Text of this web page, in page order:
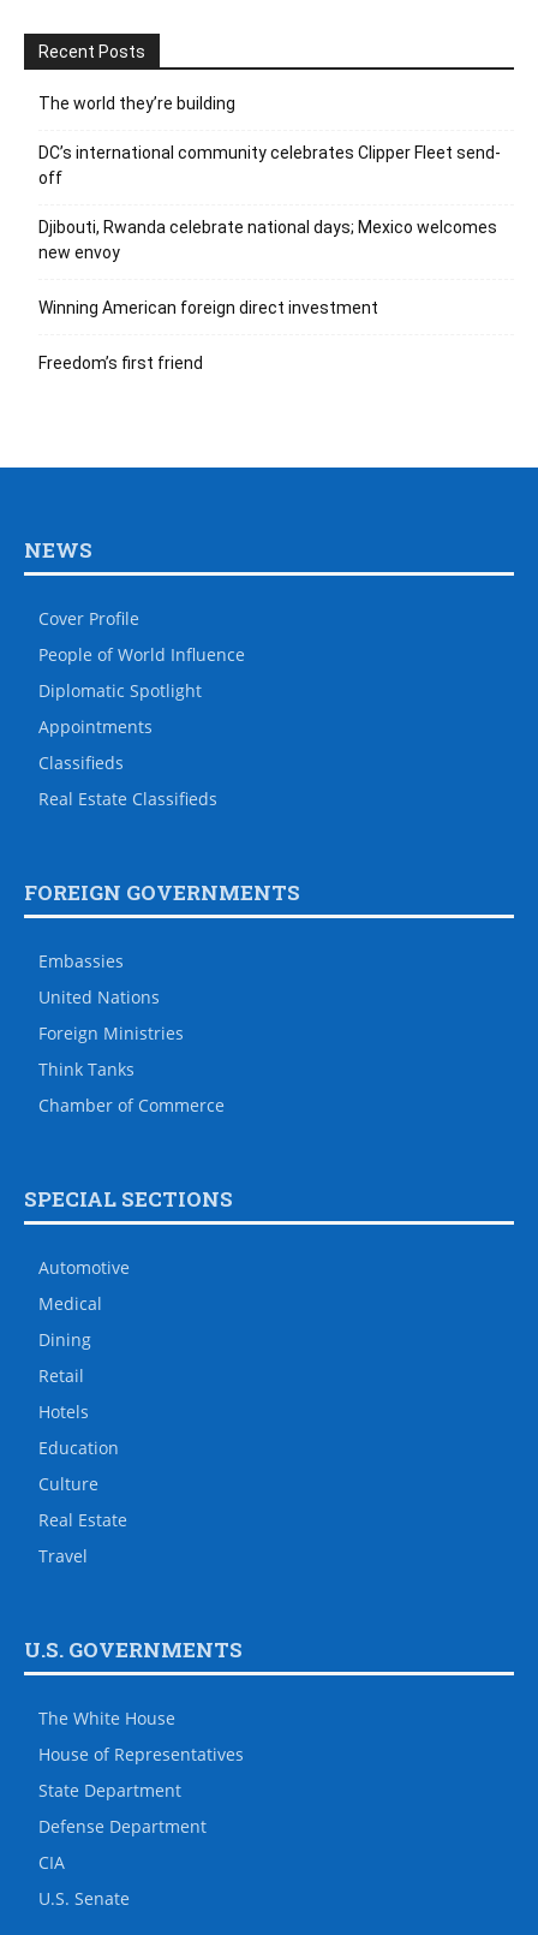
Recent Posts
The world they’re building
DC’s international community celebrates Clipper Fleet send-
off
Djibouti, Rwanda celebrate national days; Mexico welcomes
new envoy
Winning American foreign direct investment
Freedom’s first friend
NEWS
Cover Profile
People of World Influence
Diplomatic Spotlight
Appointments
Classifieds
Real Estate Classifieds
FOREIGN GOVERNMENTS
Embassies
United Nations
Foreign Ministries
Think Tanks
Chamber of Commerce
SPECIAL SECTIONS
Automotive
Medical
Dining
Retail
Hotels
Education
Culture
Real Estate
Travel
U.S. GOVERNMENTS
The White House
House of Representatives
State Department
Defense Department
CIA
U.S. Senate